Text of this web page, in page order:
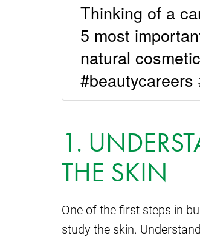
Thinking of a
5 most
natural
1.
THE SKIN
One of the first steps in
study the skin.